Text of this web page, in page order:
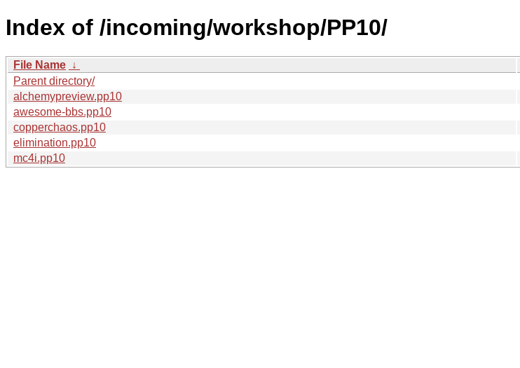
Index of /incoming/workshop/PP10/
File Name ↓
Parent directory/
alchemypreview.pp10
awesome-bbs.pp10
copperchaos.pp10
elimination.pp10
mc4i.pp10